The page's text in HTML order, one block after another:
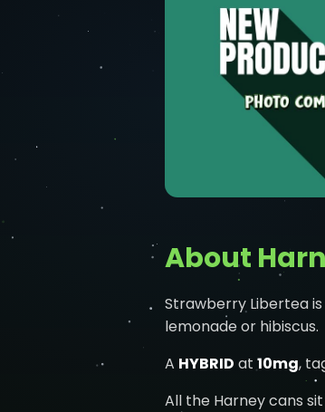
About
Strawberry Libertea
lemonade or hibiscus.
A HYBRID at 10mg,
All the Harney cans